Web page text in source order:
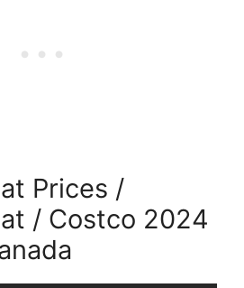
Prices /
/ Costco 2024